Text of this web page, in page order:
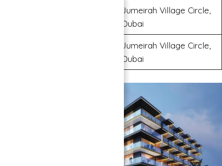
Jumeirah Village Circle,
Dubai
Jumeirah Village Circle,
Dubai